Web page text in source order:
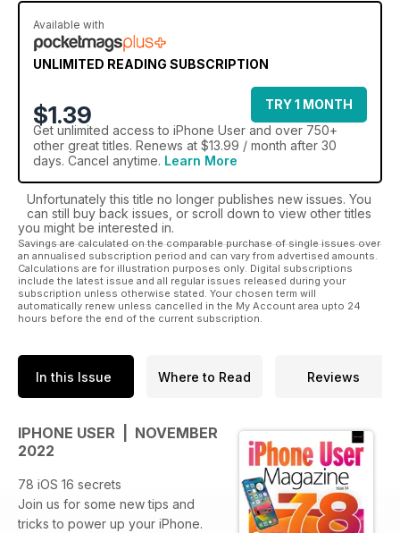
Available with
UNLIMITED READING SUBSCRIPTION
$1.39
TRY 1 MONTH
Get unlimited access to iPhone User and over 750+
other great titles. Renews at $13.99 / month after 30
days. Cancel anytime. Learn More
Unfortunately this title no longer publishes new issues. You
can still buy back issues, or scroll down to view other titles
you might be interested in.
Savings are calculated on the comparable purchase of single issues over
an annualised subscription period and can vary from advertised amounts.
Calculations are for illustration purposes only. Digital subscriptions
include the latest issue and all regular issues released during your
subscription unless otherwise stated. Your chosen term will
automatically renew unless cancelled in the My Account area upto 24
hours before the end of the current subscription.
In this Issue Where to Read Reviews
IPHONE USER | NOVEMBER
2022
78 iOS 16 secrets
Join us for some new tips and
tricks to power up your iPhone.